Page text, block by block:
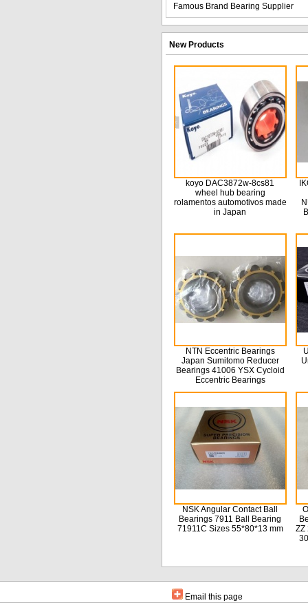
Famous Brand Bearing Supplier
New Products
koyo DAC3872w-8cs81
wheel hub bearing
rolamentos automotivos made
in Japan
NTN Eccentric Bearings
Japan Sumitomo Reducer
Bearings 41006 YSX Cycloid
Eccentric Bearings
NSK Angular Contact Ball
Bearings 7911 Ball Bearing
71911C Sizes 55*80*13 mm
ZZ
Email this page